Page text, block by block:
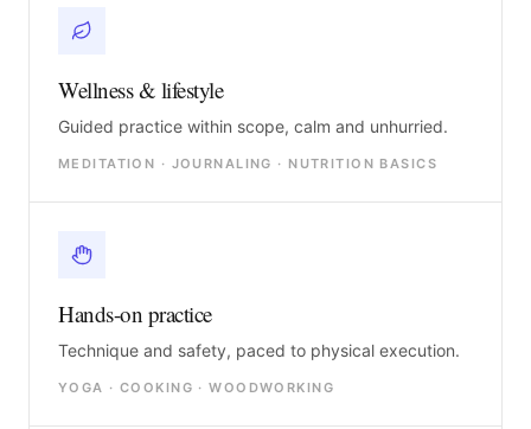
Wellness & lifestyle
Guided practice within scope, calm and unhurried.
MEDITATION · JOURNALING · NUTRITION BASICS
Hands-on practice
Technique and safety, paced to physical execution.
YOGA · COOKING · WOODWORKING